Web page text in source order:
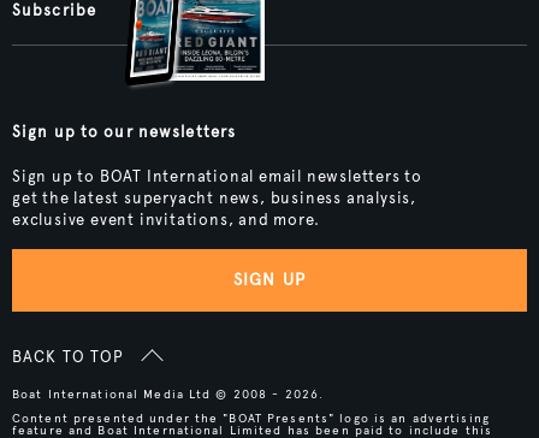
Subscribe
Sign up to our newsletters
Sign up to BOAT International email newsletters to
get the latest superyacht news, business analysis,
exclusive event invitations, and more.
SIGN UP
BACK TO TOP
Boat International Media Ltd © 2008 - 2026.
Content presented under the "BOAT Presents" logo is an advertising
feature and Boat International Limited has been paid to include this